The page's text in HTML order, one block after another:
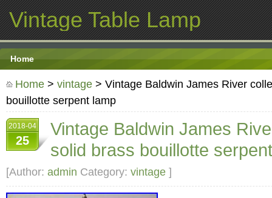
Vintage Table Lamp
Home
Home > vintage > Vintage Baldwin James River
bouillotte serpent lamp
2018-04
25
Vintage Baldwin James
solid brass bouillotte
[Author: admin Category: vintage ]